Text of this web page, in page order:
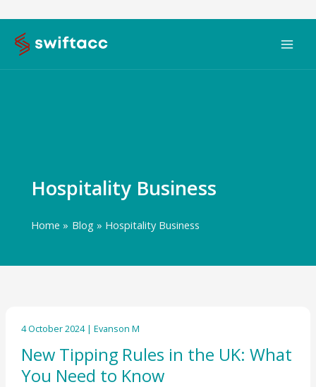
content
Hospitality Business
Home Blog Hospitality Business
4 October 2024 | Evanson M
New Tipping Rules in the UK: What
You Need to Know